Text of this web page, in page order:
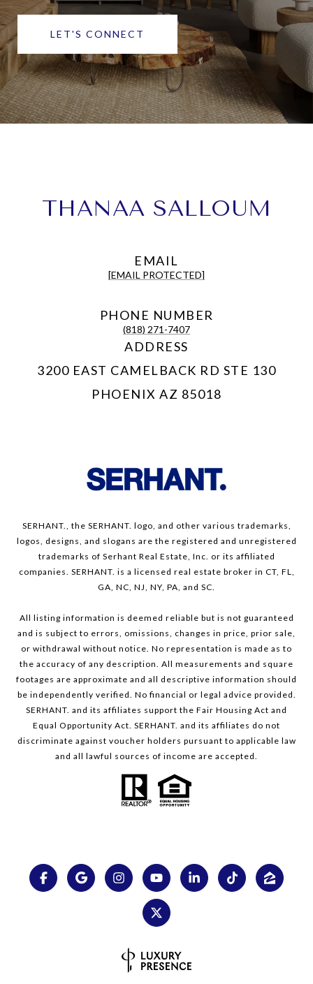
LET'S CONNECT
THANAA SALLOUM
EMAIL
[EMAIL PROTECTED]
PHONE NUMBER
(818) 271-7407
ADDRESS
3200 EAST CAMELBACK RD STE 130
PHOENIX AZ 85018
SERHANT., the SERHANT. logo, and other various trademarks,
logos, designs, and slogans are the registered and unregistered
trademarks of Serhant Real Estate, Inc. or its affiliated
companies. SERHANT. is a licensed real estate broker in CT, FL,
GA, NC, NJ, NY, PA, and SC.
All listing information is deemed reliable but is not guaranteed
and is subject to errors, omissions, changes in price, prior sale,
or withdrawal without notice. No representation is made as to
the accuracy of any description. All measurements and square
footages are approximate and all descriptive information should
be independently verified. No financial or legal advice provided.
SERHANT. and its affiliates support the Fair Housing Act and
Equal Opportunity Act. SERHANT. and its affiliates do not
discriminate against voucher holders pursuant to applicable law
and all lawful sources of income are accepted.